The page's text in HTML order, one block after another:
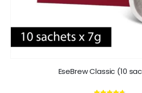
EseBrew Classic (10